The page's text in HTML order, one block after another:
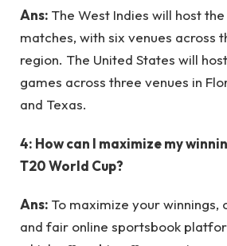
Ans: The West Indies will host
matches, with six venues across
region. The United States will
games across three venues in
and Texas.
4: How can I maximize my
T20 World Cup?
Ans: To maximize your winnings,
and fair online sportsbook